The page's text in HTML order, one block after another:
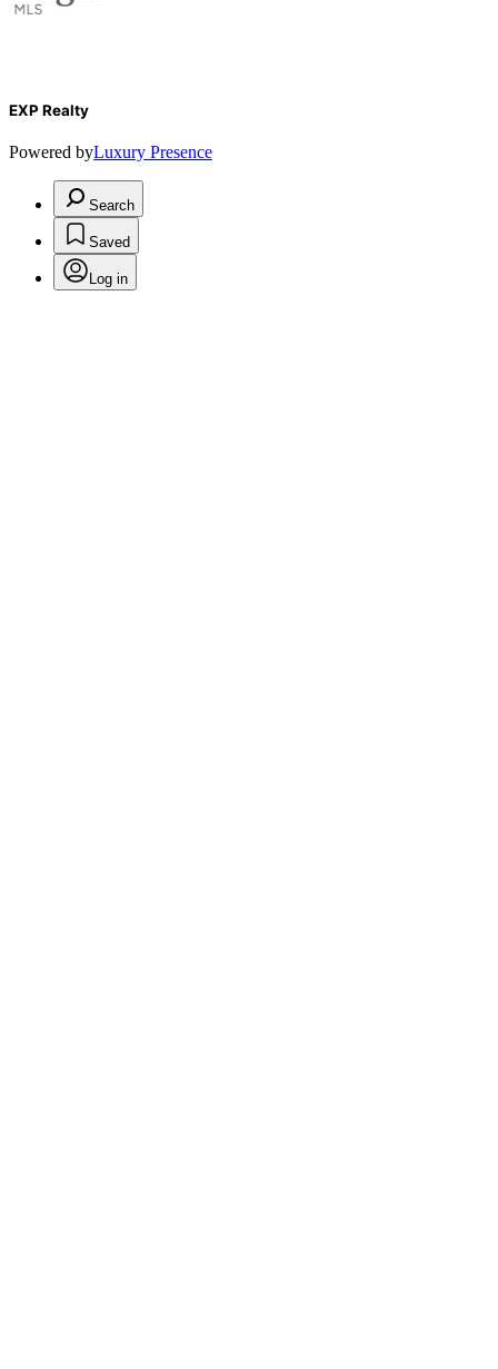
EXP Realty
Powered byLuxury Presence
Search
Saved
Log in